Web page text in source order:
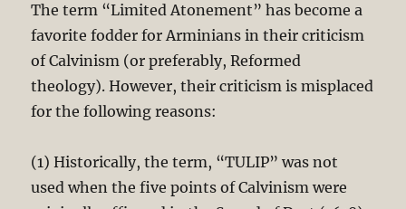
The term “Limited Atonement” has become a
favorite fodder for Arminians in their criticism
of Calvinism (or preferably, Reformed
theology). However, their criticism is misplaced
for the following reasons:
(1) Historically, the term, “TULIP” was not
used when the five points of Calvinism were